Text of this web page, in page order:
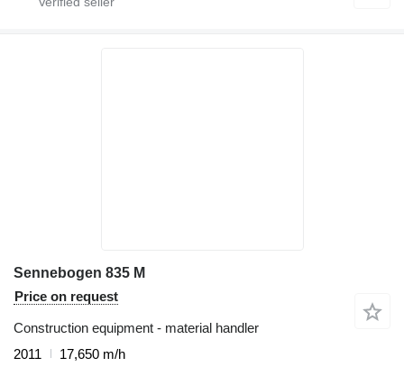
Sennebogen 835 M
Price on request
Construction equipment - material handler
2011
17,650 m/h